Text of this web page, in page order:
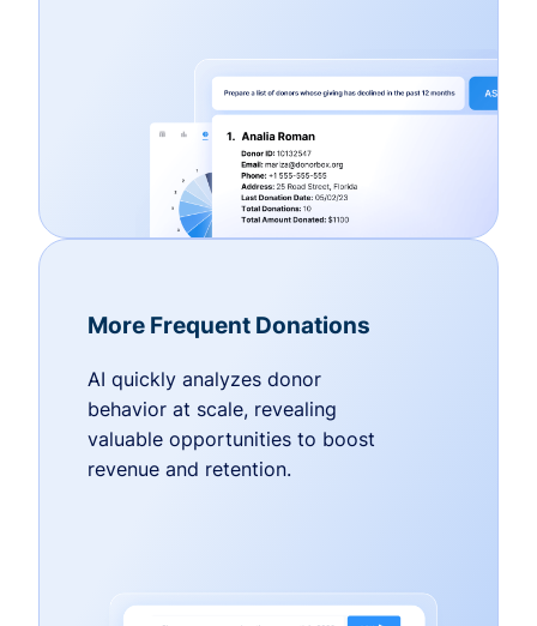
More Frequent Donations
AI quickly analyzes donor
behavior at scale, revealing
valuable opportunities to boost
revenue and retention.